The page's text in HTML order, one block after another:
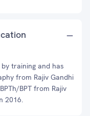
training and has
from Rajiv Gandhi
BPT from Rajiv
2016.